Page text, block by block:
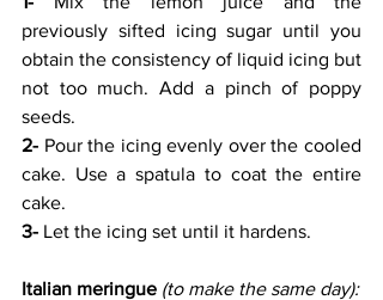
previously sifted icing sugar until you
obtain the consistency of liquid icing but
not too much. Add a pinch of poppy
seeds.
2- Pour the icing evenly over the cooled
cake. Use a spatula to coat the entire
cake.
3- Let the icing set until it hardens.
Italian meringue (to make the same day):